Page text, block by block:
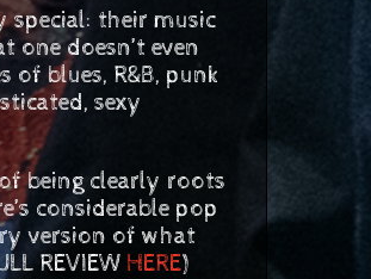
special: their music
one doesn’t even
blues, R&B, punk
sexy
being clearly roots
considerable pop
version of what
REVIEW HERE)